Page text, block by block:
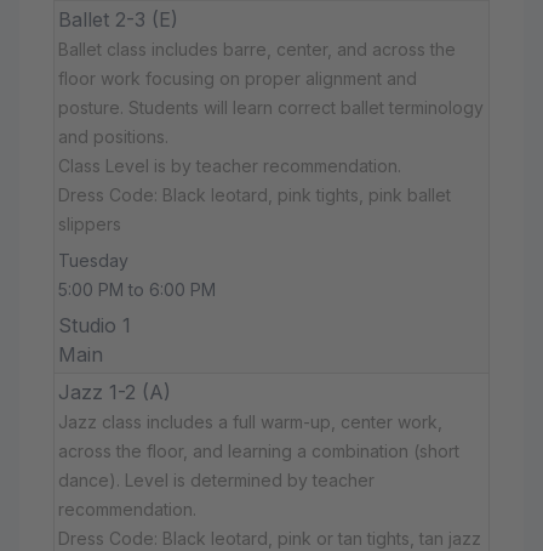
Ballet 2-3 (E)
Ballet class includes barre, center, and across the
floor work focusing on proper alignment and
posture. Students will learn correct ballet terminology
and positions.
Class Level is by teacher recommendation.
Dress Code: Black leotard, pink tights, pink ballet
slippers
Tuesday
5:00 PM to 6:00 PM
Studio 1
Main
Jazz 1-2 (A)
Jazz class includes a full warm-up, center work,
across the floor, and learning a combination (short
dance). Level is determined by teacher
recommendation.
Dress Code: Black leotard, pink or tan tights, tan jazz